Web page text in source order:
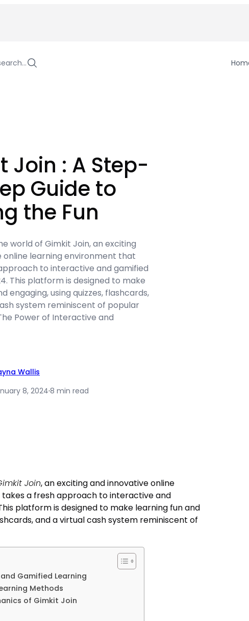
Join : A Step-
Guide to
the Fun
world of Gimkit Join, an exciting
online learning environment that
to interactive and gamified
This platform is designed to make
engaging, using quizzes, flashcards,
system reminiscent of popular
Power of Interactive and
Wallis
8, 2024·8 min read
Join, an exciting and innovative online
a fresh approach to interactive and
platform is designed to make learning fun and
and a virtual cash system reminiscent of
Gamified Learning
Methods
of Gimkit Join